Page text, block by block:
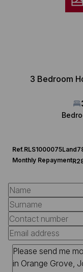
3 Bedroom
Ref.RLS1000075Land
Monthly Repayment